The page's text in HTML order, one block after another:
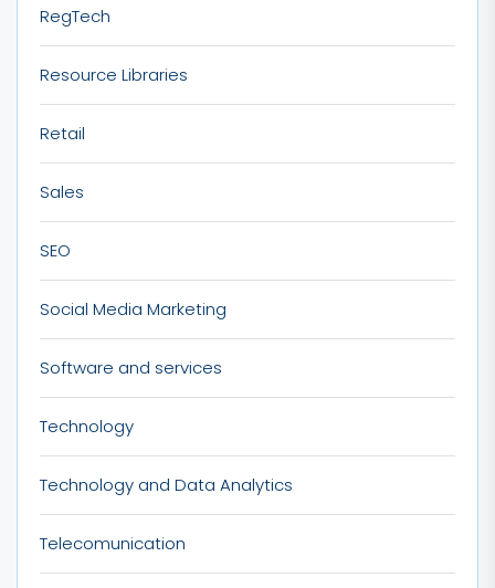
RegTech
Resource Libraries
Retail
Sales
SEO
Social Media Marketing
Software and services
Technology
Technology and Data Analytics
Telecomunication